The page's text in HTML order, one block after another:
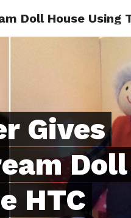
RELATIONSHIPS
Doll House Using
Gives
Doll
HTC